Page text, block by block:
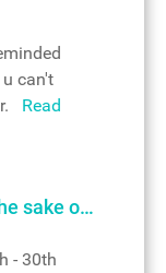
can't
Read
sake o…
- 30th